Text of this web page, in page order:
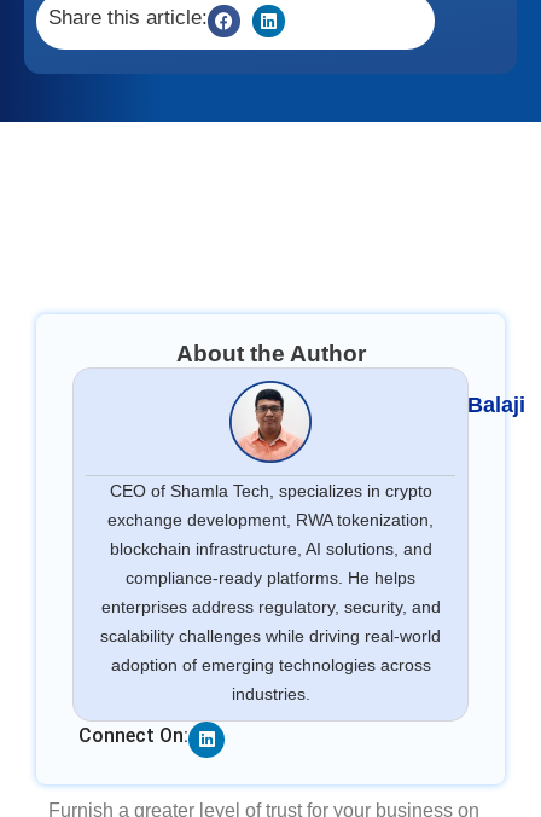
Share this article:
About the Author
Balaji
CEO of Shamla Tech, specializes in crypto
exchange development, RWA tokenization,
blockchain infrastructure, AI solutions, and
compliance-ready platforms. He helps
enterprises address regulatory, security, and
scalability challenges while driving real-world
adoption of emerging technologies across
industries.
Connect On: Linkedin
Furnish a greater level of trust for your business on